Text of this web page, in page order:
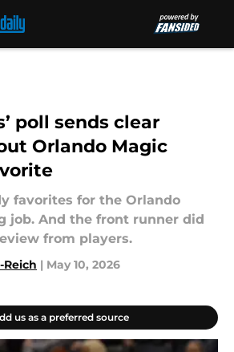
poll sends clear
Orlando Magic
favorites for the Orlando
job. And the front runner did
from players.
Reich | May 10, 2026
us as a preferred source